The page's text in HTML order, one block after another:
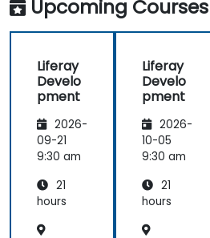
training at
the
the
meeting.
Upcoming Courses
Liferay
Develo
pment
2026-
09-21
9:30 am
21
hours
Liferay
Develo
pment
2026-
10-05
9:30 am
21
hours